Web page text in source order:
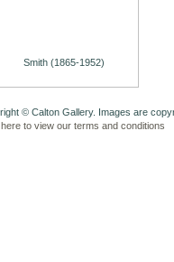
Smith (1865-1952)
© Calton Gallery. Images are
to view our terms and conditions